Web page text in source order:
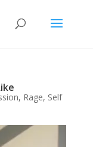
, Rage, Self